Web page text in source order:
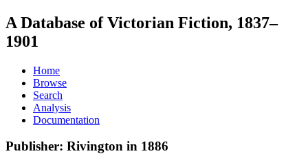
A Database of Victorian Fiction, 1837–
1901
Home
Browse
Search
Analysis
Documentation
Publisher: Rivington in 1886